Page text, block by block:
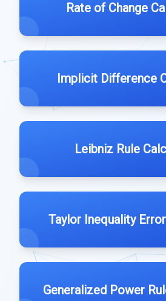
Rate of Change
Implicit Difference
Leibniz Rule
Taylor Inequality
Generalized Power